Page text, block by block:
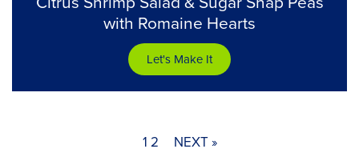
with Romaine Hearts
Let's Make It
1 2 NEXT »